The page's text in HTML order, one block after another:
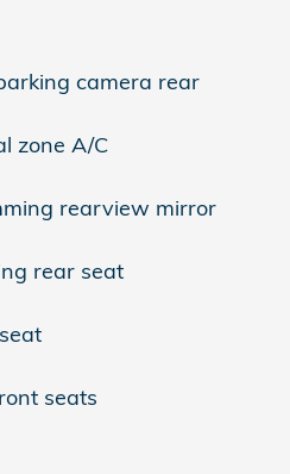
camera rear
zone A/C
rearview mirror
rear seat
seats